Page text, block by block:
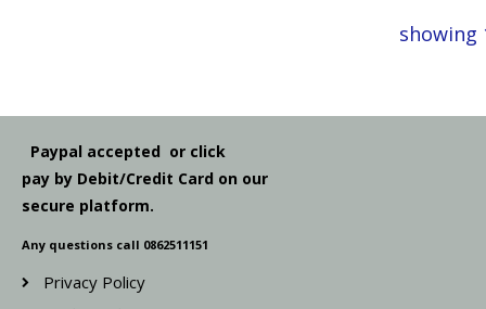
showing
Paypal accepted or click
pay by Debit/Credit Card on our
secure platform.
Any questions call 0862511151
Privacy Policy